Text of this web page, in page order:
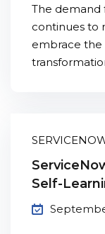
The demand
continues to
embrace
Self-